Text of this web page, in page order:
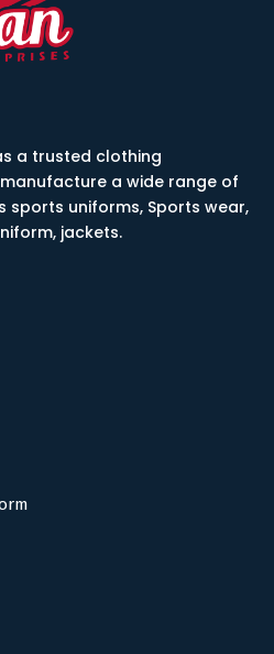
a trusted clothing
a wide range of
sports uniforms, Sports wear,
jackets.